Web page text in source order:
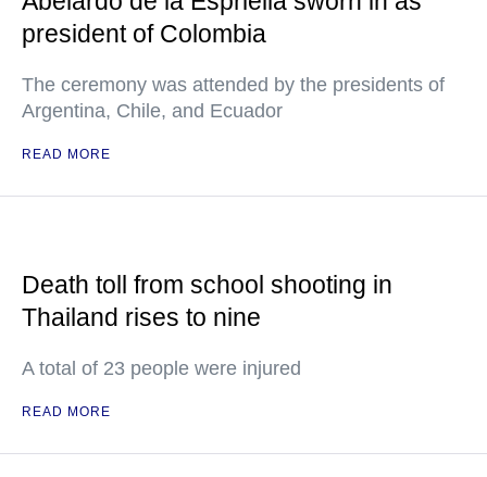
president of Colombia
The ceremony was attended by the presidents of
Argentina, Chile, and Ecuador
READ MORE
Death toll from school shooting in
Thailand rises to nine
A total of 23 people were injured
READ MORE